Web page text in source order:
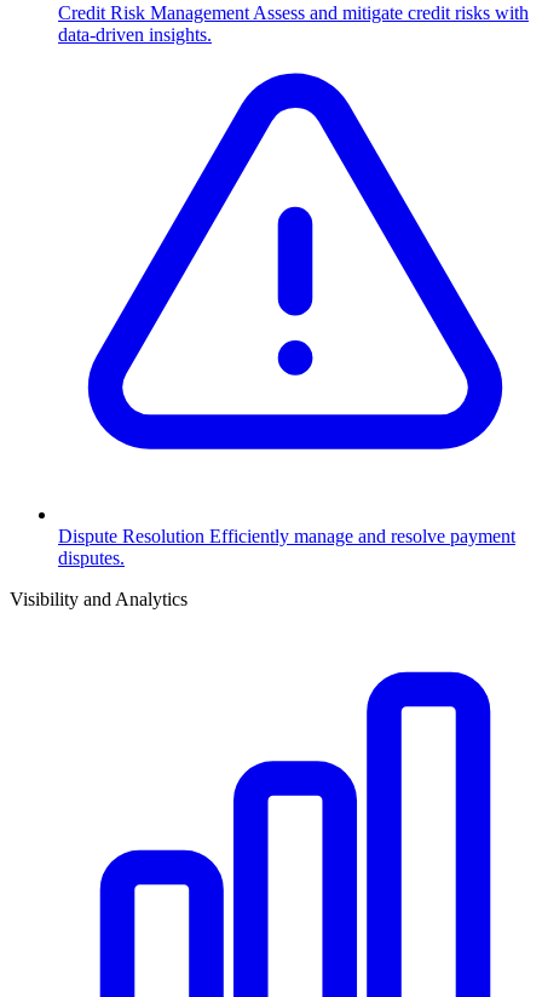
Credit Risk Management Assess and mitigate credit risks with
data-driven insights.
Dispute Resolution Efficiently manage and resolve payment
disputes.
Visibility and Analytics